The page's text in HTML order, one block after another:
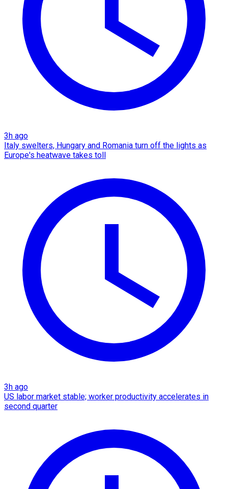
3h ago
Italy swelters, Hungary and Romania turn off the lights as
Europe's heatwave takes toll
3h ago
US labor market stable; worker productivity accelerates in
second quarter